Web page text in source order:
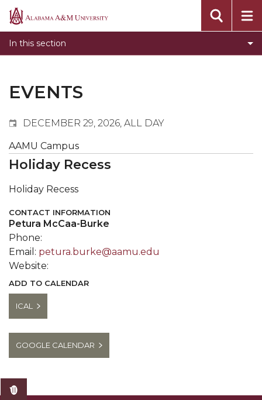
Alabama
In this section
Events
Submit Event
Calendar Search
Tools
What's New
EVENTS
DECEMBER 29, 2026, ALL DAY
AAMU Campus
Holiday Recess
Holiday Recess
CONTACT INFORMATION
Petura McCaa-Burke
Phone:
Email: petura.burke@aamu.edu
Website:
ADD TO CALENDAR
ICAL
GOOGLE CALENDAR